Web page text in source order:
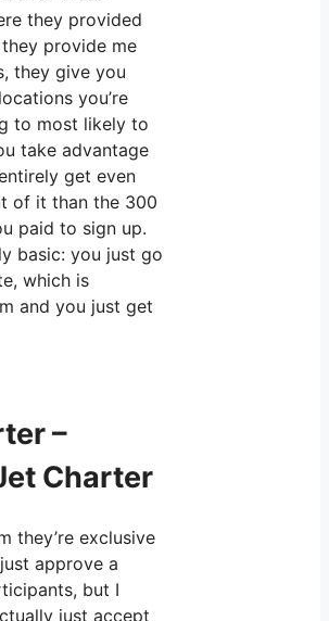
they provided
provide me
they give you
you’re
to most likely to
take advantage
get even
of it than the 300
paid to sign up.
basic: you just go
which is
and you just get
–
Charter
they’re exclusive
approve a
but I
just accept